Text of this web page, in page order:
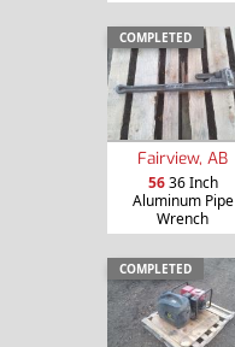
COMPLETED
Fairview, AB
5636 Inch
Aluminum Pipe
Wrench
COMPLETED